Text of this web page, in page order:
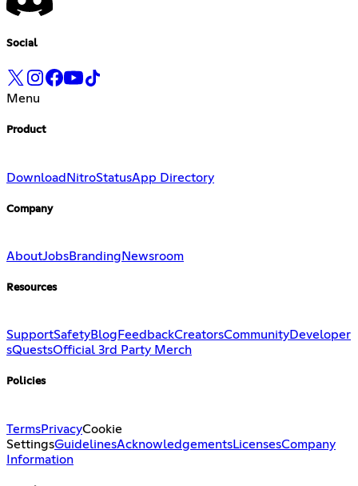
Social
Menu
Product
Download NitroStatusApp Directory
Company
AboutJobsBranding Newsroom
Resources
SupportSafetyBlog FeedbackCreatorsCommunityDeveloper
sQuestsOfficial 3rd Party Merch
Policies
TermsPrivacyCookie
SettingsGuidelinesAcknowledgementsLicensesCompany
Information